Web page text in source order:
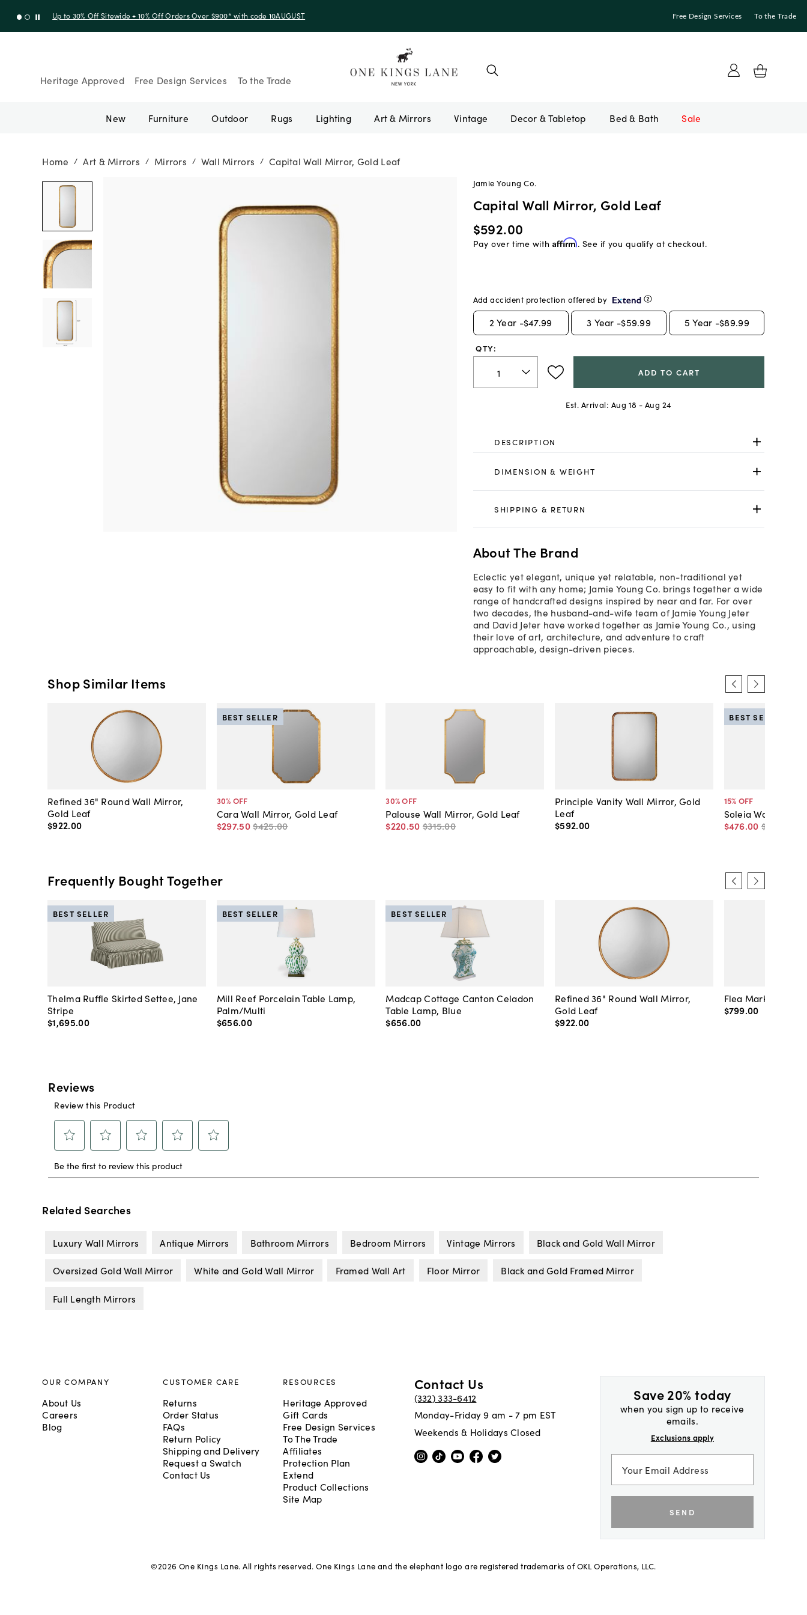
Up to 30% Off Sitewide + 10% Off Orders Over $900* with code 10AUGUST Free Design Services To the Trade
Heritage Approved Free Design Services To the Trade
New Furniture Outdoor Rugs Lighting Art & Mirrors Vintage Bed & Bath Sale
Home / Art & Mirrors / Mirrors / Wall Mirrors / Capital Wall Mirror, Gold Leaf
Jamie Young Co.
Capital Wall Mirror, Gold Leaf
$592.00
Pay over time with Affirm. See if you qualify at checkout.
Add accident protection offered by
2 Year -$47.99 3 Year -$59.99 5 Year -$89.99
QTY:
ADD TO CART
Est. Arrival: Aug 18 - Aug 24
DESCRIPTION
DIMENSION & WEIGHT
SHIPPING & RETURN
About The Brand
Eclectic yet elegant, unique yet relatable, non-traditional yet
easy to fit with any home; Jamie Young Co. brings together a wide
range of handcrafted designs inspired by near and far. For over
two decades, the husband-and-wife team of Jamie Young Jeter
and David Jeter have worked together as Jamie Young Co., using
their love of art, architecture, and adventure to craft
approachable, design-driven pieces.
Shop Similar Items
Refined 36" Round Wall Mirror,
Gold Leaf
$922.00
30% OFF
Cara Wall Mirror, Gold Leaf
$297.50$425.00
BEST SELLER
30% OFF
Palouse Wall Mirror, Gold Leaf
$220.50 $315.00
Principle Vanity Wall Mirror, Gold
Leaf
$592.00
15% OFF
Soleia Wall
$476.00 $560
BEST SELLER
Frequently Bought Together
Thelma Ruffle Skirted Settee, Jane
Stripe
$1,695.00
BEST SELLER
Mill Reef Porcelain Table Lamp,
Palm/Multi
$656.00
BEST SELLER
Madcap Cottage Canton Celadon
Table Lamp, Blue
$656.00
BEST SELLER
Refined 36" Round Wall Mirror,
Gold Leaf
$922.00
Flea Market
$799.00
Related Searches
Luxury Wall Mirrors Antique Mirrors Bathroom Mirrors Bedroom Mirrors Vintage Mirrors Black and Gold Wall Mirror
Oversized Gold Wall Mirror White and Gold Wall Mirror Framed Wall Art Floor Mirror Black and Gold Framed Mirror
Full Length Mirrors
Save 20% today
when you sign up to receive
emails.
Exclusions apply
SEND
OUR COMPANY
About Us
Careers
Blog
CUSTOMER CARE
Returns
Order Status
FAQs
Return Policy
Shipping and Delivery
Request a Swatch
Contact Us
RESOURCES
Heritage Approved
Gift Cards
Free Design Services
To The Trade
Affiliates
Protection Plan
Extend
Product Collections
Site Map
Contact Us
(332) 333-6412
Monday-Friday 9 am - 7 pm EST
Weekends & Holidays Closed
©2026 One Kings Lane. All rights reserved. One Kings Lane and the elephant logo are registered trademarks of OKL Operations, LLC.